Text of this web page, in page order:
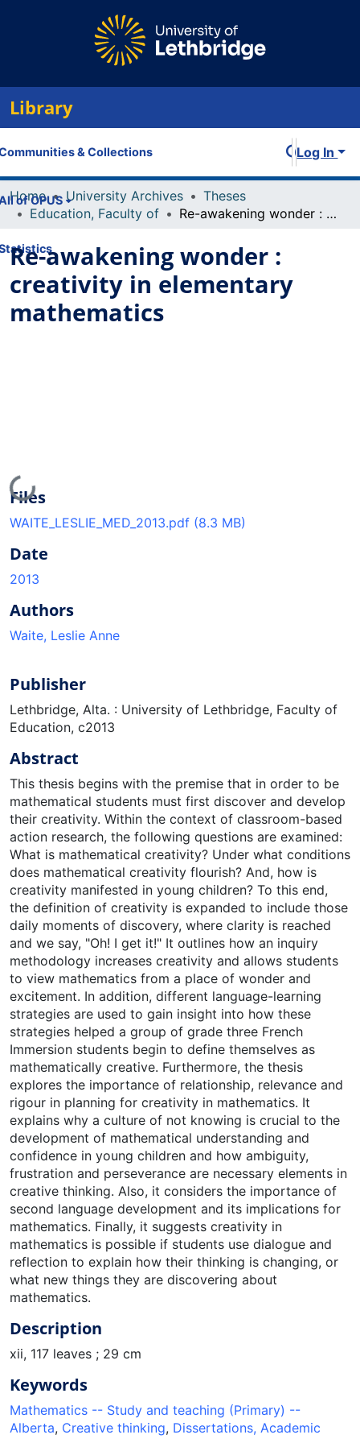
Library
& Collections
of OPUS
Log In
Home University Archives
Theses
Education, Faculty of
Re-awakening wonder : creativity in elementary mathematics
Re-awakening wonder :
creativity in elementary
mathematics
Loading...
Files
WAITE_LESLIE_MED_2013.pdf (8.3 MB)
Date
2013
Authors
Waite, Leslie Anne
Publisher
Lethbridge, Alta. : University of Lethbridge, Faculty of
Education, c2013
Abstract
This thesis begins with the premise that in order to be
mathematical students must first discover and develop
their creativity. Within the context of classroom-based
action research, the following questions are examined:
What is mathematical creativity? Under what conditions
does mathematical creativity flourish? And, how is
creativity manifested in young children? To this end,
the definition of creativity is expanded to include those
daily moments of discovery, where clarity is reached
and we say, "Oh! I get it!" It outlines how an inquiry
methodology increases creativity and allows students
to view mathematics from a place of wonder and
excitement. In addition, different language-learning
strategies are used to gain insight into how these
strategies helped a group of grade three French
Immersion students begin to define themselves as
mathematically creative. Furthermore, the thesis
explores the importance of relationship, relevance and
rigour in planning for creativity in mathematics. It
explains why a culture of not knowing is crucial to the
development of mathematical understanding and
confidence in young children and how ambiguity,
frustration and perseverance are necessary elements in
creative thinking. Also, it considers the importance of
second language development and its implications for
mathematics. Finally, it suggests creativity in
mathematics is possible if students use dialogue and
reflection to explain how their thinking is changing, or
what new things they are discovering about
mathematics.
Description
xii, 117 leaves ; 29 cm
Keywords
Mathematics -- Study and teaching (Primary) --
Alberta, Creative thinking, Dissertations, Academic